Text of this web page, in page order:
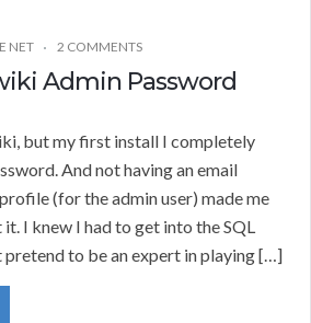
NET 2 COMMENTS
Admin Password
but my first install I completely
And not having an email
(for the admin user) made me
I knew I had to get into the SQL
pretend to be an expert in playing […]